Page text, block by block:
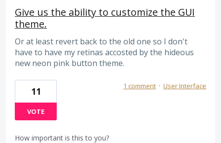
Give us the ability to customize the GUI
theme.
Or at least revert back to the old one so I don't
have to have my retinas accosted by the hideous
new neon pink button theme.
11
VOTE
1 comment · User Interface
How important is this to you?